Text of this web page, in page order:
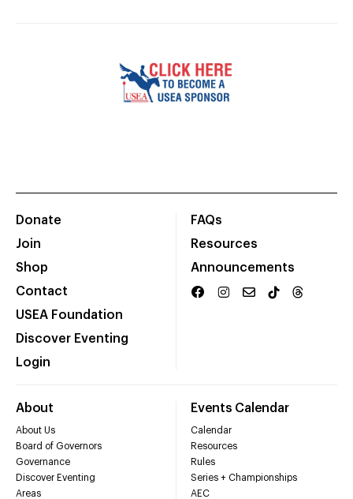
Donate
Join
Shop
Contact
USEA Foundation
Discover Eventing
Login
FAQs
Resources
Announcements
About
About Us
Board of Governors
Governance
Discover Eventing
Areas
Events Calendar
Calendar
Resources
Rules
Series + Championships
AEC